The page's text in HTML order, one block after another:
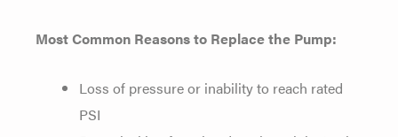
Most Common Reasons to Replace the Pump:
Loss of pressure or inability to reach rated
PSI